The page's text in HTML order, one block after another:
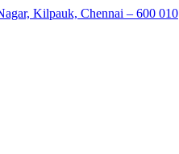
Kilpauk, Chennai – 600 010